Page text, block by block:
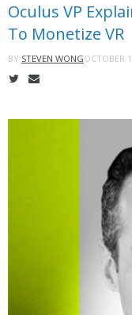
Oculus VP
To Monetize VR
BY STEVEN WONGOCTOBER